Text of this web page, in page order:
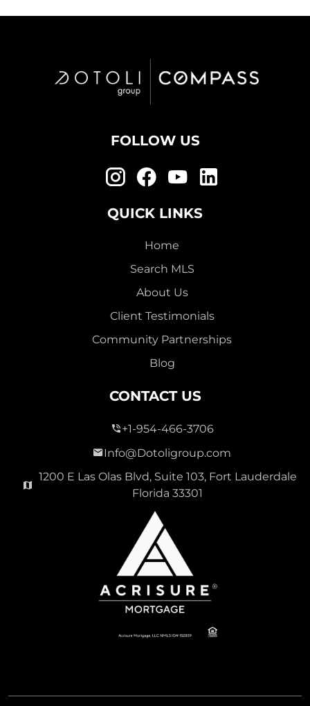
FOLLOW US
QUICK LINKS
Home
Search MLS
About Us
Client Testimonials
Community Partnerships
Blog
CONTACT US
+1-954-466-3706
Info@Dotoligroup.com
1200 E Las Olas Blvd, Suite 103, Fort Lauderdale
Florida 33301